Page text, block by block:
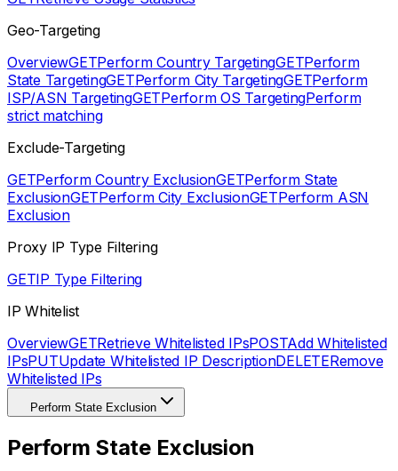
Geo-Targeting
OverviewGETPerform Country TargetingGETPerform
State TargetingGETPerform City TargetingGETPerform
ISP/ASN TargetingGETPerform OS TargetingPerform
strict matching
Exclude-Targeting
GETPerform Country ExclusionGETPerform State
ExclusionGETPerform City ExclusionGETPerform ASN
Exclusion
Proxy IP Type Filtering
GETIP Type Filtering
IP Whitelist
OverviewGETRetrieve Whitelisted IPsPOSTAdd Whitelisted
IPsPUTUpdate Whitelisted IP DescriptionDELETERemove
Whitelisted IPs
Perform State Exclusion
Perform State Exclusion